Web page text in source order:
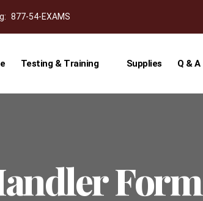
877-54-EXAMS
Testing & Training Supplies Q & A
Form